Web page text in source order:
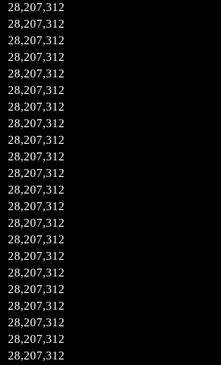
28,207,312
28,207,312
28,207,312
28,207,312
28,207,312
28,207,312
28,207,312
28,207,312
28,207,312
28,207,312
28,207,312
28,207,312
28,207,312
28,207,312
28,207,312
28,207,312
28,207,312
28,207,312
28,207,312
28,207,312
28,207,312
28,207,312